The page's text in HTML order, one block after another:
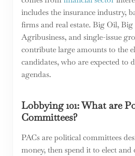
includes the insurance industry,
firms and real estate. Big Oil,
Agribusiness, and single-issue
contribute large amounts to the
candidates, who are expected to
agendas.
Lobbying 101: What are
Committees?
PACs are political committees
money, then spend it to elect and